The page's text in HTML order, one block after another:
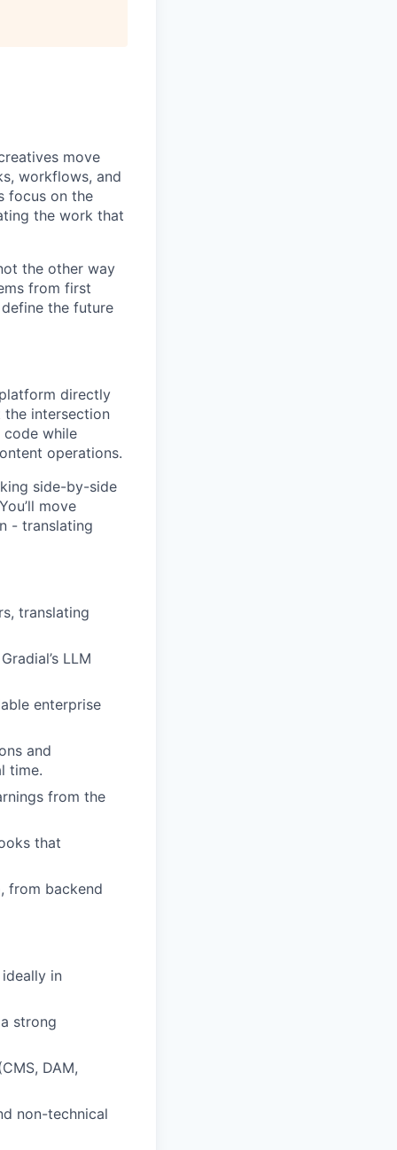
move
workflows, and
focus on the
the work that
the other way
from first
the future
directly
the intersection
code while
operations.
side-by-side
move
- translating
translating
LLM
enterprise
and
time.
from the
that
from backend
in
strong
DAM,
non-technical